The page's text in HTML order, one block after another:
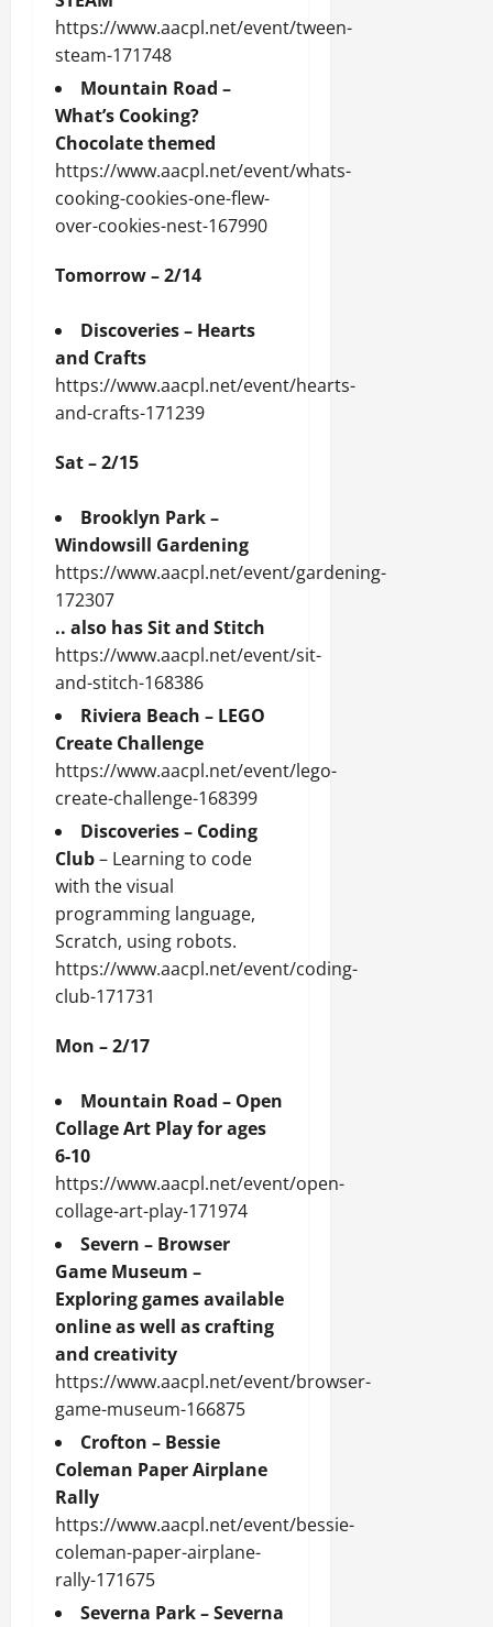
https://www.aacpl.net/event/tween-
steam-171748
Mountain Road –
What’s Cooking?
Chocolate themed
https://www.aacpl.net/event/whats-
cooking-cookies-one-flew-
over-cookies-nest-167990
Tomorrow – 2/14
Discoveries – Hearts
and Crafts
https://www.aacpl.net/event/hearts-
and-crafts-171239
Sat – 2/15
Brooklyn Park –
Windowsill Gardening
https://www.aacpl.net/event/gardening-
172307
.. also has Sit and Stitch
https://www.aacpl.net/event/sit-
and-stitch-168386
Riviera Beach – LEGO
Create Challenge
https://www.aacpl.net/event/lego-
create-challenge-168399
Discoveries – Coding
Club– Learning to code
with the visual
programming language,
Scratch, using robots.
https://www.aacpl.net/event/coding-
club-171731
Mon – 2/17
Mountain Road – Open
Collage Art Play for ages
6-10
https://www.aacpl.net/event/open-
collage-art-play-171974
Severn – Browser
Game Museum –
Exploring games available
online as well as crafting
and creativity
https://www.aacpl.net/event/browser-
game-museum-166875
Crofton – Bessie
Coleman Paper Airplane
Rally
https://www.aacpl.net/event/bessie-
coleman-paper-airplane-
rally-171675
Severna Park – Severna